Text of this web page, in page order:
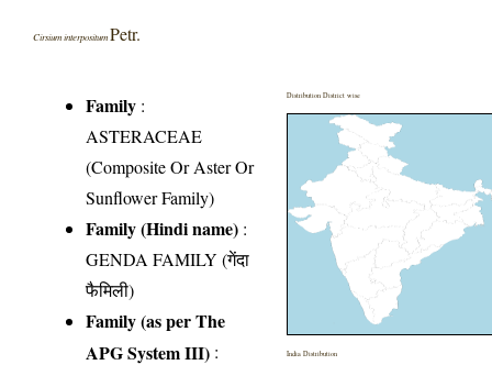
Cirsium interpositum Petr.
Family :
ASTERACEAE
(Composite Or Aster Or
Sunflower Family)
Family (Hindi name) :
GENDA FAMILY (गेंदा
फैमिली)
Family (as per The
APG System III) :
Distribution District wise
India Distribution